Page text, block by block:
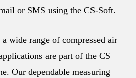
or SMS using the CS-Soft.
wide range of compressed air
are part of the CS
Our dependable measuring